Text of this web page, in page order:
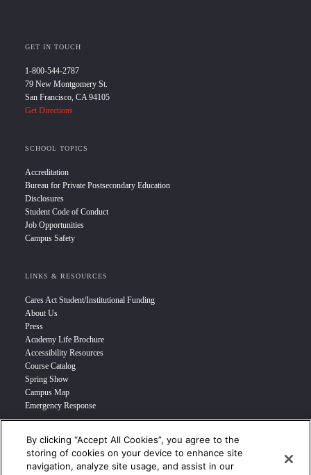
GET IN TOUCH
1-800-544-2787
79 New Montgomery St.
San Francisco, CA 94105
Get Directions
SCHOOL TOPICS
Accreditation
Bureau for Private Postsecondary Education
Disclosures
Student Code of Conduct
Job Opportunities
Campus Safety
LINKS & RESOURCES
Cares Act Student/Institutional Funding
About Us
Press
Academy Life Brochure
Accessibility Resources
Course Catalog
Spring Show
Campus Map
Emergency Response
INFO FOR
Prospective Student
By clicking “Accept All Cookies”, you agree to the
storing of cookies on your device to enhance site
navigation, analyze site usage, and assist in our